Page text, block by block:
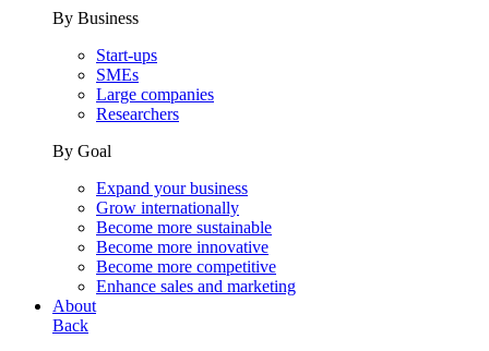
By Business
Start-ups
SMEs
Large companies
Researchers
By Goal
Expand your business
Grow internationally
Become more sustainable
Become more innovative
Become more competitive
Enhance sales and marketing
About
Back